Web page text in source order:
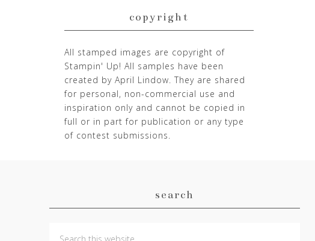
copyright
All stamped images are copyright of
Stampin' Up! All samples have been
created by April Lindow. They are shared
for personal, non-commercial use and
inspiration only and cannot be copied in
full or in part for publication or any type
of contest submissions.
search